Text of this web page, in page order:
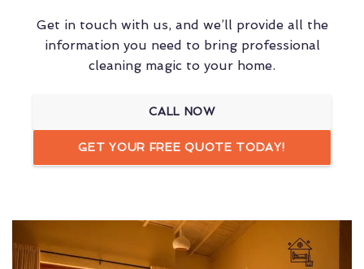
Get in touch with us, and we’ll provide all the
information you need to bring professional
cleaning magic to your home.
CALL NOW
GET YOUR FREE QUOTE TODAY!